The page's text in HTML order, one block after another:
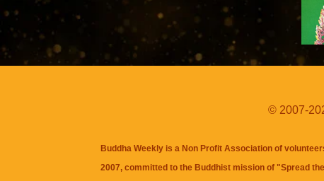
© 2007-
Buddha Weekly is a Non Profit Association of
2007, committed to the Buddhist mission of "Spread